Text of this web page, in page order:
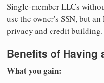
Single-member LLCs
use the owner's SSN, but
privacy and credit building.
Benefits of Having
What you gain: